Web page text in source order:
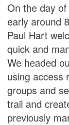
On the day
early around
Paul Hart
quick and
We headed
using access
groups and
trail and
previously